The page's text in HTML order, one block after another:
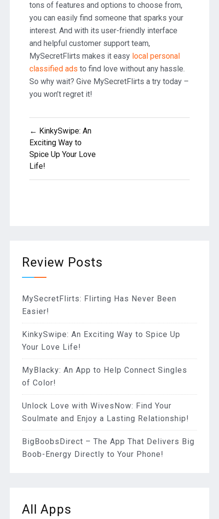
tons of features and options to choose from,
you can easily find someone that sparks your
interest. And with its user-friendly interface
and helpful customer support team,
MySecretFlirts makes it easy local personal
classified ads to find love without any hassle.
So why wait? Give MySecretFlirts a try today –
you won’t regret it!
Post
navigation
← KinkySwipe: An
Exciting Way to
Spice Up Your Love
Life!
Review Posts
MySecretFlirts: Flirting Has Never Been
Easier!
KinkySwipe: An Exciting Way to Spice Up
Your Love Life!
MyBlacky: An App to Help Connect Singles
of Color!
Unlock Love with WivesNow: Find Your
Soulmate and Enjoy a Lasting Relationship!
BigBoobsDirect – The App That Delivers Big
Boob-Energy Directly to Your Phone!
All Apps